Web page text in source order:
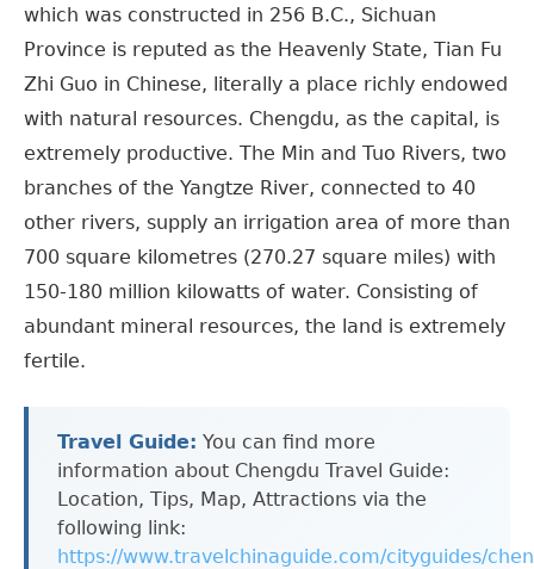
which was constructed in 256 B.C., Sichuan
Province is reputed as the Heavenly State, Tian Fu
Zhi Guo in Chinese, literally a place richly endowed
with natural resources. Chengdu, as the capital, is
extremely productive. The Min and Tuo Rivers, two
branches of the Yangtze River, connected to 40
other rivers, supply an irrigation area of more than
700 square kilometres (270.27 square miles) with
150-180 million kilowatts of water. Consisting of
abundant mineral resources, the land is extremely
fertile.
Travel Guide: You can find more
information about Chengdu Travel Guide:
Location, Tips, Map, Attractions via the
following link:
https://www.travelchinaguide.com/cityguides/